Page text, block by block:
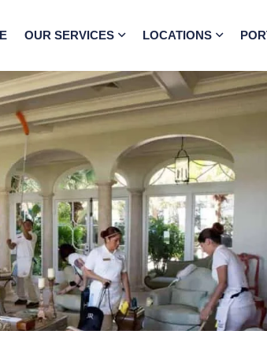
OUR SERVICES LOCATIONS